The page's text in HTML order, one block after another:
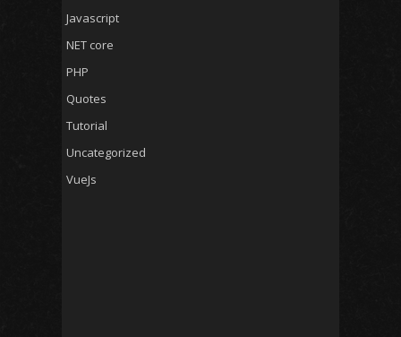
Javascript
NET core
PHP
Quotes
Tutorial
Uncategorized
VueJs